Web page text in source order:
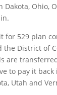
Ohio,
for 529 plan
the District of
are
to pay it back
Utah and